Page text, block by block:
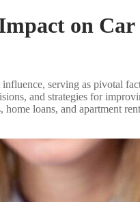
on
serving as pivotal
and strategies for
loans, and apartment